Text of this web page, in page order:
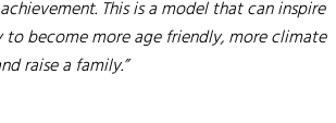
This is a model that can inspire
become more age friendly, more climate
raise a family.”